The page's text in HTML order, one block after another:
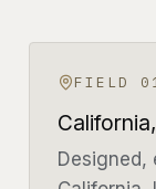
FIELD
Designed,